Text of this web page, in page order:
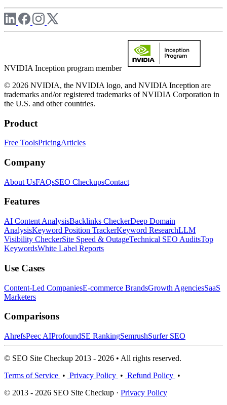
NVIDIA Inception program member
© 2026 NVIDIA, the NVIDIA logo, and NVIDIA Inception are
trademarks and/or registered trademarks of NVIDIA Corporation in
the U.S. and other countries.
Product
Free ToolsPricingArticles
Company
About UsFAQsSEO CheckupsContact
Features
AI Content AnalysisBacklinks CheckerDeep Domain
AnalysisKeyword Position TrackerKeyword ResearchLLM
Visibility CheckerSite Speed & OutageTechnical SEO AuditsTop
KeywordsWhite Label Reports
Use Cases
Content-Led CompaniesE-commerce BrandsGrowth AgenciesSaaS
Marketers
Comparisons
AhrefsPeec AIProfoundSE RankingSemrushSurfer SEO
© SEO Site Checkup 2013 - 2026 • All rights reserved.
Terms of Service • Privacy Policy • Refund Policy •
© 2013 - 2026 SEO Site Checkup · Privacy Policy